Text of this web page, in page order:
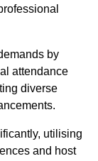
by
attendance
diverse
utilising
and host